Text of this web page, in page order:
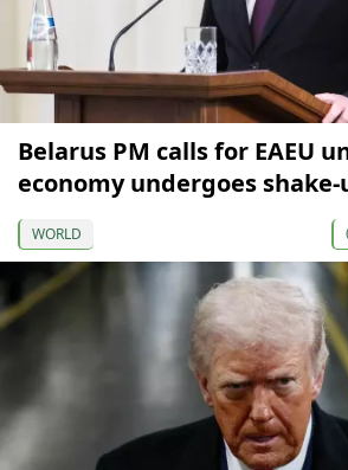
Belarus PM calls for EAEU
economy undergoes shake-
WORLD